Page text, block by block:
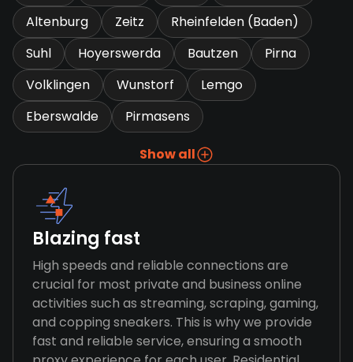
Altenburg
Zeitz
Rheinfelden (Baden)
Suhl
Hoyerswerda Bautzen
Pirna
Volklingen
Wunstorf
Lemgo
Eberswalde
Pirmasens
Show all
Blazing fast
High speeds and reliable connections are
crucial for most private and business online
activities such as streaming, scraping, gaming,
and copping sneakers. This is why we provide
fast and reliable service, ensuring a smooth